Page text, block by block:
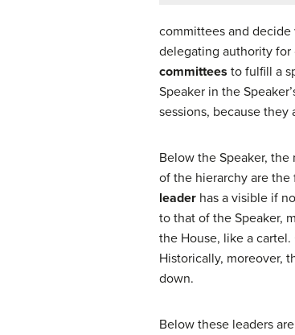
committees and
delegating authority for
committees to fulfill a
Speaker in the
sessions, because
Below the Speaker,
of the hierarchy are the
leader has a visible if
to that of the Speaker,
the House, like a
Historically, moreover,
down.
Below these leaders